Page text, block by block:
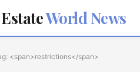
World News
<span>restrictions</span>